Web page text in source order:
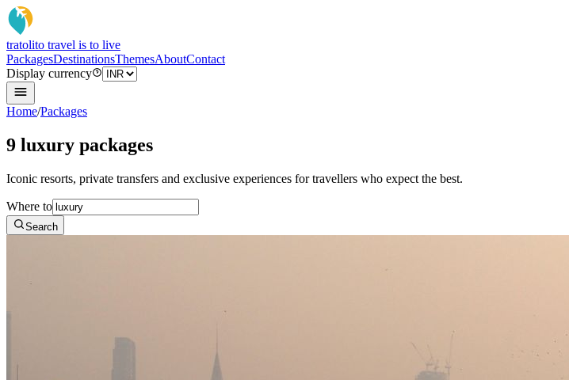
tratolito travel is to live
PackagesDestinationsThemesAboutContact
Display currency
Home/Packages
9 luxury packages
Iconic resorts, private transfers and exclusive experiences for travellers who expect the best.
Where to
Search